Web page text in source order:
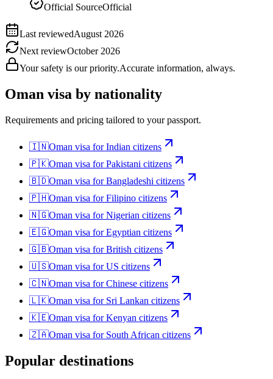
Official SourceOfficial
Last reviewedAugust 2026
Next reviewOctober 2026
Your safety is our priority.Accurate information, always.
Oman visa by nationality
Requirements and pricing tailored to your passport.
🇮🇳Oman visa forIndian citizens
🇵🇰Oman visa forPakistani citizens
🇧🇩Oman visa forBangladeshi citizens
🇵🇭Oman visa forFilipino citizens
🇳🇬Oman visa forNigerian citizens
🇪🇬Oman visa forEgyptian citizens
🇬🇧Oman visa forBritish citizens
🇺🇸Oman visa forUS citizens
🇨🇳Oman visa forChinese citizens
🇱🇰Oman visa for Sri Lankan citizens
🇰🇪Oman visa forKenyan citizens
🇿🇦Oman visa for South African citizens
Popular destinations